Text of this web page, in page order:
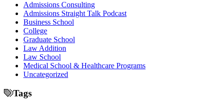
Admissions Consulting
Admissions Straight Talk Podcast
Business School
College
Graduate School
Law Addition
Law School
Medical School & Healthcare Programs
Uncategorized
Tags